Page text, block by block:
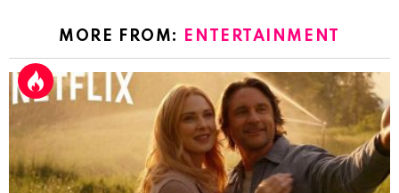
MORE FROM: ENTERTAINMENT